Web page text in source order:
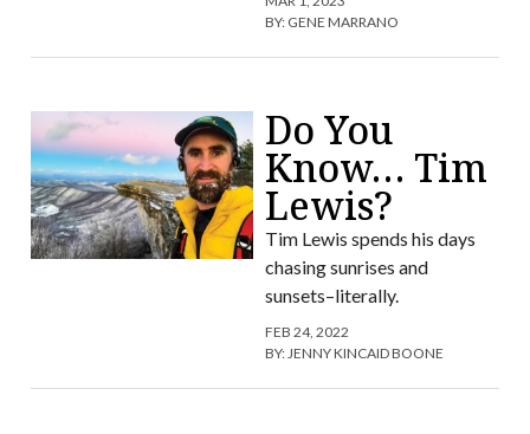
BY: GENE MARRANO
Do You
Know… Tim
Lewis?
Tim Lewis spends his days
chasing sunrises and
sunsets–literally.
FEB 24, 2022
BY:JENNY KINCAID BOONE